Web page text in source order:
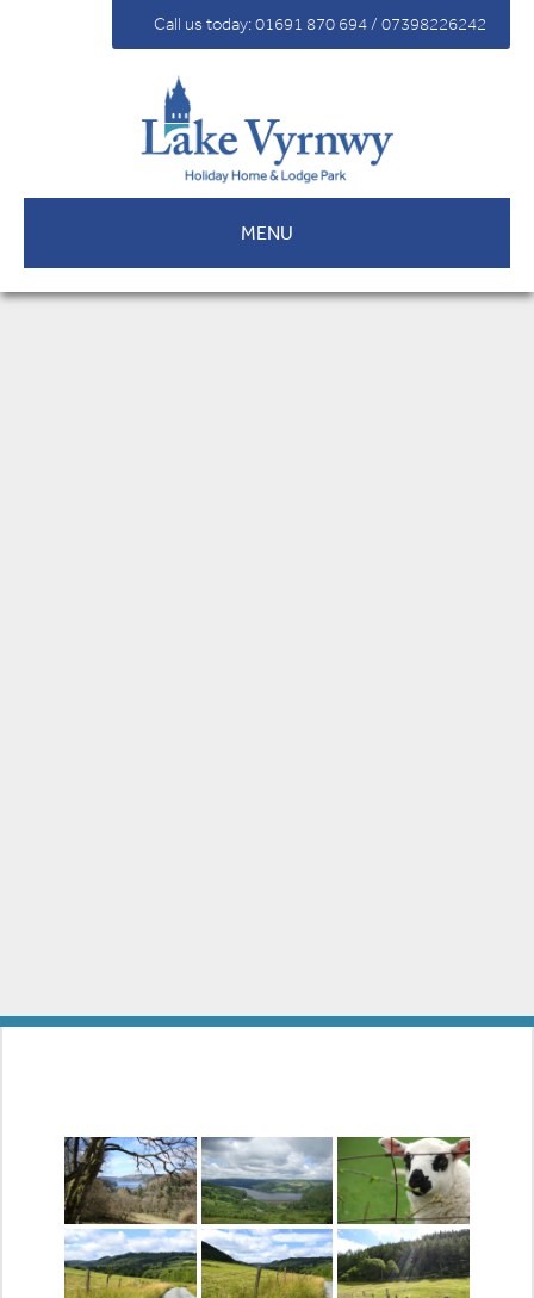
Call us today: 01691 870 694 / 07398226242
MENU
Fees